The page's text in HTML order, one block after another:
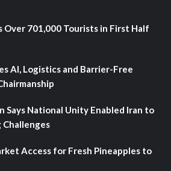
Over 701,000 Tourists in First Half
AI, Logistics and Barrier-Free
Says National Unity Enabled Iran to
Access for Fresh Pineapples to